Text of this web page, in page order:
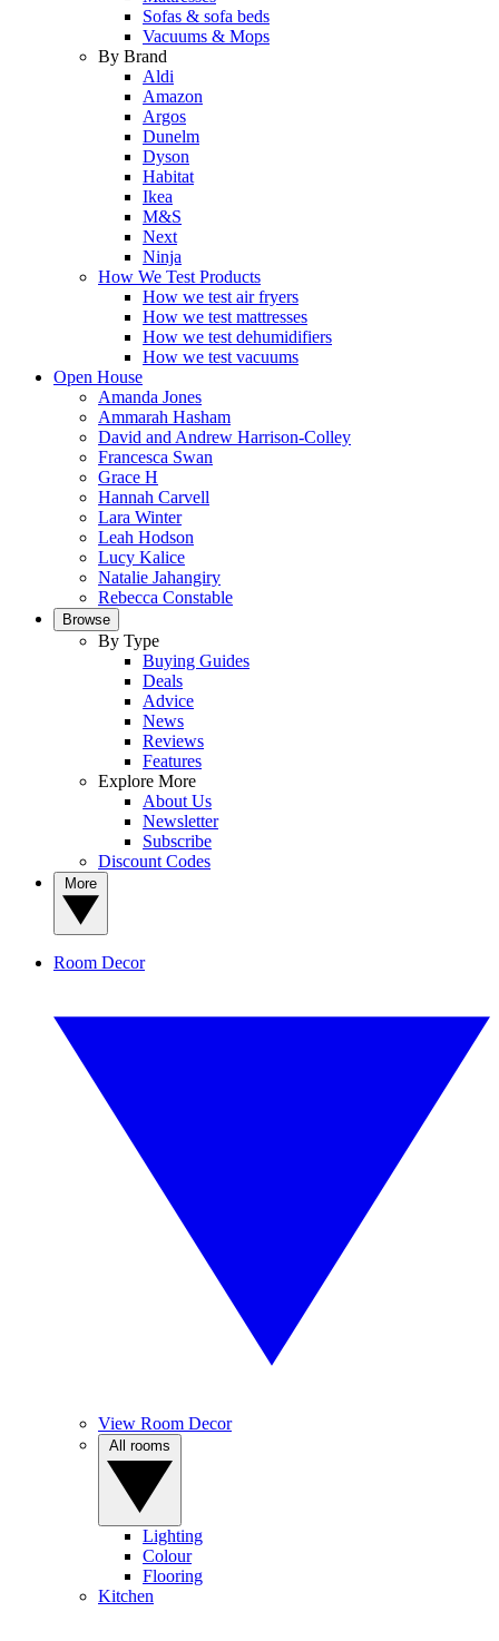
Sofas & sofa beds
Vacuums & Mops
By Brand
Aldi
Amazon
Argos
Dunelm
Dyson
Habitat
Ikea
M&S
Next
Ninja
How We Test Products
How we test air fryers
How we test mattresses
How we test dehumidifiers
How we test vacuums
Open House
Amanda Jones
Ammarah Hasham
David and Andrew Harrison-Colley
Francesca Swan
Grace H
Hannah Carvell
Lara Winter
Leah Hodson
Lucy Kalice
Natalie Jahangiry
Rebecca Constable
Browse
By Type
Buying Guides
Deals
Advice
News
Reviews
Features
Explore More
About Us
Newsletter
Subscribe
Discount Codes
Room Decor
View Room Decor
Lighting
Colour
Flooring
Kitchen